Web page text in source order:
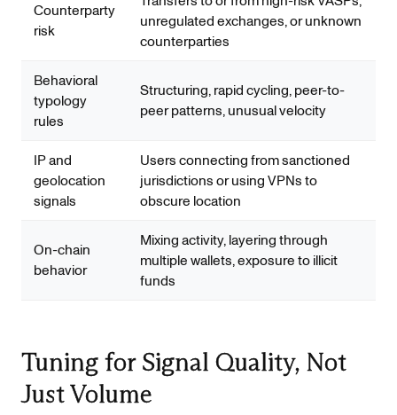
Counterparty
risk
unregulated exchanges, or unknown
counterparties
Behavioral
typology
rules
Structuring, rapid cycling, peer-to-
peer patterns, unusual velocity
IP and
geolocation
signals
Users connecting from sanctioned
jurisdictions or using VPNs to
obscure location
On-chain
behavior
Mixing activity, layering through
multiple wallets, exposure to illicit
funds
Tuning for Signal Quality, Not
Just Volume